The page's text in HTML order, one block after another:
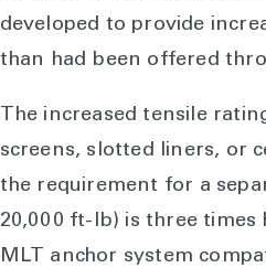
developed to provide
than had been offered
The increased tensile
screens, slotted liners, or
the requirement for a
20,000 ft-lb) is three
MLT anchor system